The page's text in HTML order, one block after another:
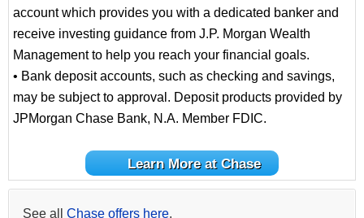
account which provides you with a dedicated banker and
receive investing guidance from J.P. Morgan Wealth
Management to help you reach your financial goals.
• Bank deposit accounts, such as checking and savings,
may be subject to approval. Deposit products provided by
JPMorgan Chase Bank, N.A. Member FDIC.
Learn More at Chase
See all Chase offers here.